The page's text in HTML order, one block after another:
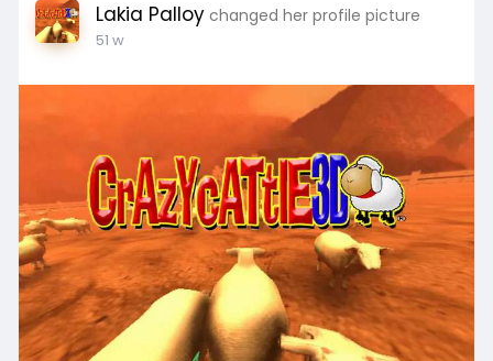
Lakia Palloy changed her profile picture
51 w